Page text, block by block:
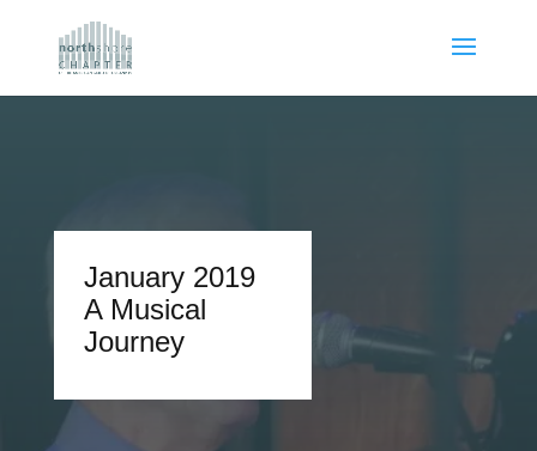
January 2019
A Musical
Journey